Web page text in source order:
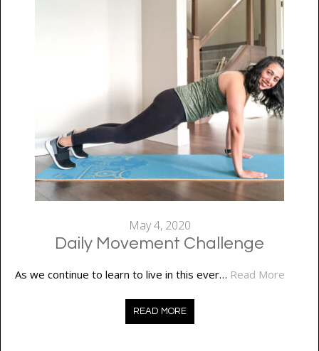
May 4, 2020
Daily Movement Challenge
As we continue to learn to live in this ever… Read More
READ MORE